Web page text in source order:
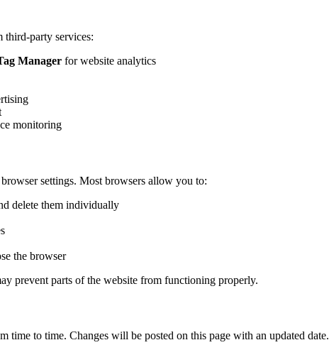
third-party services:
Manager for website analytics
monitoring
settings. Most browsers allow you to:
delete them individually
the browser
prevent parts of the website from functioning properly.
time to time. Changes will be posted on this page with an updated date.